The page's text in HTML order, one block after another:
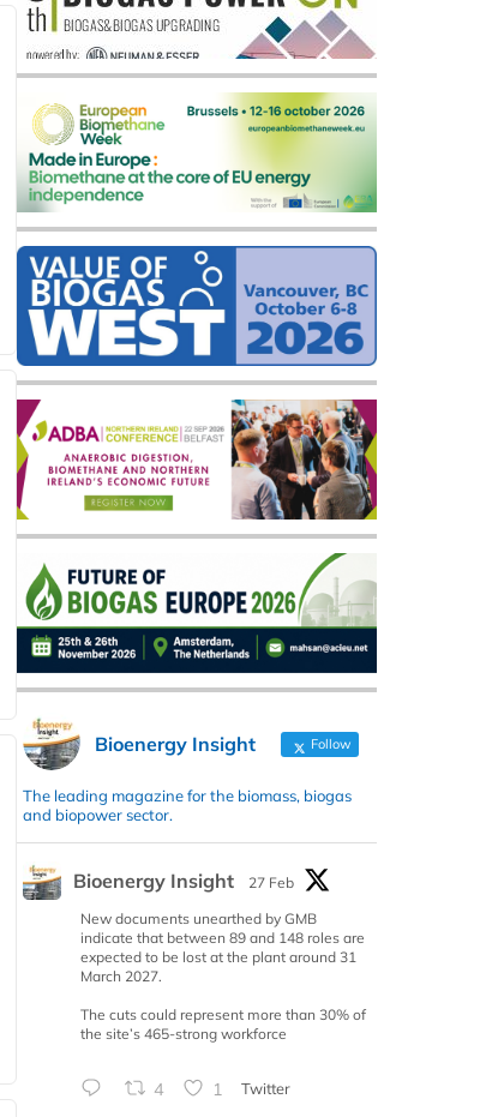
Bioenergy Insight Follow
The leading magazine for the biomass, biogas
and biopower sector.
Bioenergy Insight
27 Feb
New documents unearthed by GMB
indicate that between 89 and 148 roles are
expected to be lost at the plant around 31
March 2027.
The cuts could represent more than 30% of
the site’s 465-strong workforce
4 1 Twitter